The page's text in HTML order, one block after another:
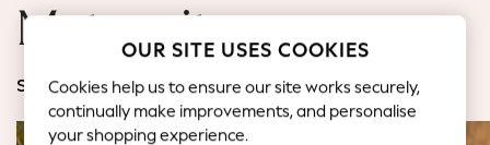
Balloon Trousers
Summer Footwear
Self.
All Clothing
Maternity
SHOP BY CATEGORY
OUR SITE USES COOKIES
Cookies help us to ensure our site works securely,
continually make improvements, and personalise
your shopping experience.